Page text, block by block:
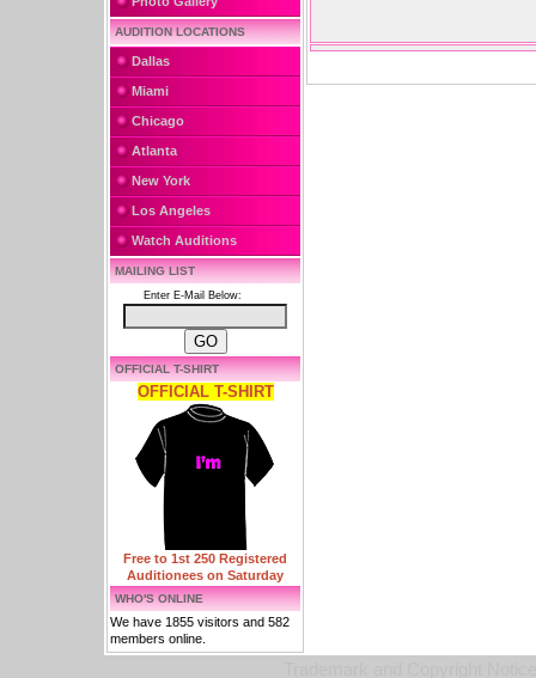
AUDITION LOCATIONS
Dallas
Miami
Chicago
Atlanta
New York
Los Angeles
Watch Auditions
MAILING LIST
Enter E-Mail Below:
OFFICIAL T-SHIRT
OFFICIAL T-SHIRT
Free to 1st 250 Registered
Auditionees on Saturday
WHO'S ONLINE
We have 1855 visitors and 582
members online.